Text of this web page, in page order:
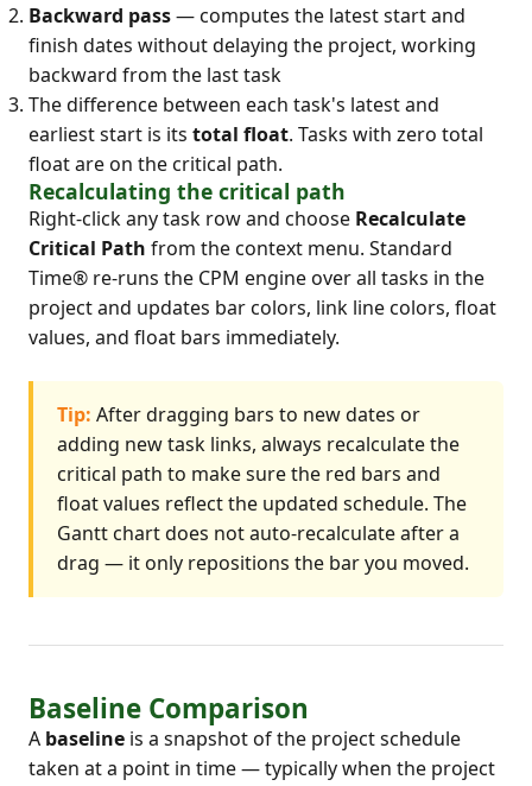
Backward pass— computes the latest start and
finish dates without delaying the project, working
backward from the last task
The difference between each task's latest and
earliest start is its total float. Tasks with zero total
float are on the critical path.
Recalculating the critical path
Right-click any task row and choose Recalculate
Critical Path from the context menu. Standard
Time® re-runs the CPM engine over all tasks in the
project and updates bar colors, link line colors, float
values, and float bars immediately.
Tip: After dragging bars to new dates or
adding new task links, always recalculate the
critical path to make sure the red bars and
float values reflect the updated schedule. The
Gantt chart does not auto-recalculate after a
drag — it only repositions the bar you moved.
Baseline Comparison
A baseline is a snapshot of the project schedule
taken at a point in time — typically when the project